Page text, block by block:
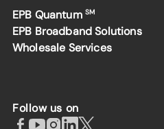
EPB Quantum SM
EPB Broadband Solutions
Wholesale Services
Follow us on